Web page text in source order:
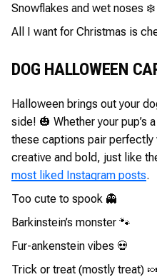
Snowflakes and wet noses ❄️
All I want for Christmas is
DOG HALLOWEEN
Halloween brings out your
side! 🎃 Whether your pup’s
these captions pair
creative and bold, just like
most liked Instagram posts.
Too cute to spook 👻
Barkinstein’s monster 🐾
Fur-ankenstein vibes 💀
Trick or treat (mostly treat) 🍬